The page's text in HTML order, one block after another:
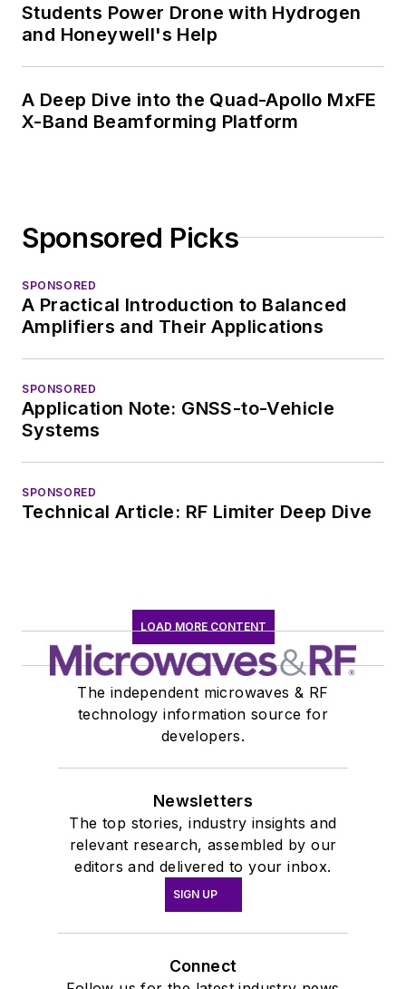
Students Power Drone with Hydrogen
and Honeywell's Help
A Deep Dive into the Quad-Apollo MxFE
X-Band Beamforming Platform
Sponsored Picks
SPONSORED
A Practical Introduction to Balanced
Amplifiers and Their Applications
SPONSORED
Application Note: GNSS-to-Vehicle
Systems
SPONSORED
Technical Article: RF Limiter Deep Dive
LOAD MORE CONTENT
The independent microwaves & RF
technology information source for
developers.
Newsletters
The top stories, industry insights and
relevant research, assembled by our
editors and delivered to your inbox.
SIGN UP
Connect